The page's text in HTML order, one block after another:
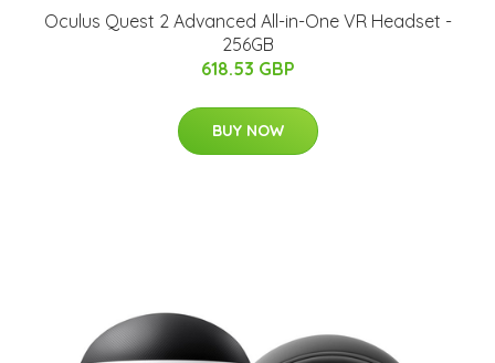
Oculus Quest 2 Advanced All-in-One VR Headset -
256GB
618.53 GBP
BUY NOW